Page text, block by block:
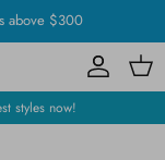
above $300
styles now!